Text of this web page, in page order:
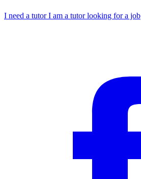
I need a tutorI am a tutor looking for a job